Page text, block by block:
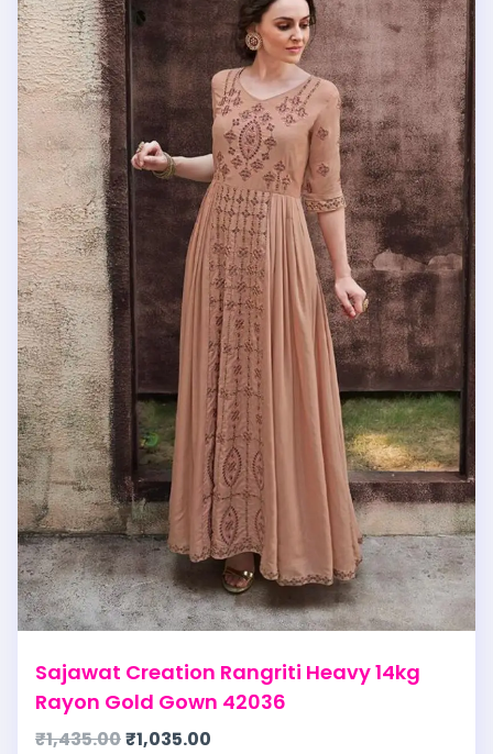
Sajawat Creation Rangriti Heavy 14kg
Rayon Gold Gown 42036
₹1,435.00₹1,035.00